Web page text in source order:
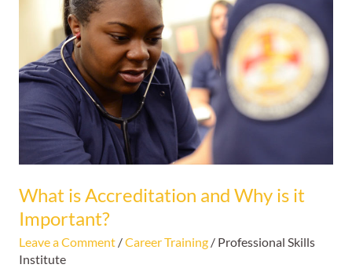
What is Accreditation and Why is it
Important?
Leave a Comment /Career Training/ Professional Skills
Institute
Accreditation
Why
is
Important?